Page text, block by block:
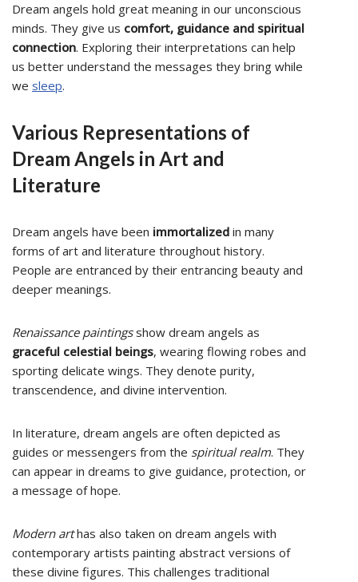
Dream angels hold great meaning in our unconscious
minds. They give us comfort, guidance and spiritual
connection. Exploring their interpretations can help
us better understand the messages they bring while
we sleep.
Various Representations of
Dream Angels in Art and
Literature
Dream angels have been immortalized in many
forms of art and literature throughout history.
People are entranced by their entrancing beauty and
deeper meanings.
Renaissance paintingsshow dream angels as
graceful celestial beings, wearing flowing robes and
sporting delicate wings. They denote purity,
transcendence, and divine intervention.
In literature, dream angels are often depicted as
guides or messengers from the spiritual realm. They
can appear in dreams to give guidance, protection, or
a message of hope.
Modern arthas also taken on dream angels with
contemporary artists painting abstract versions of
these divine figures. This challenges traditional